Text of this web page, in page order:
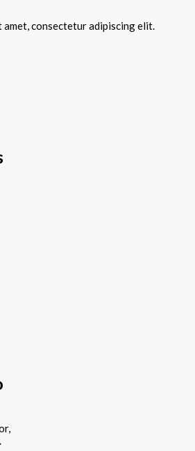
amet, consectetur adipiscing elit.